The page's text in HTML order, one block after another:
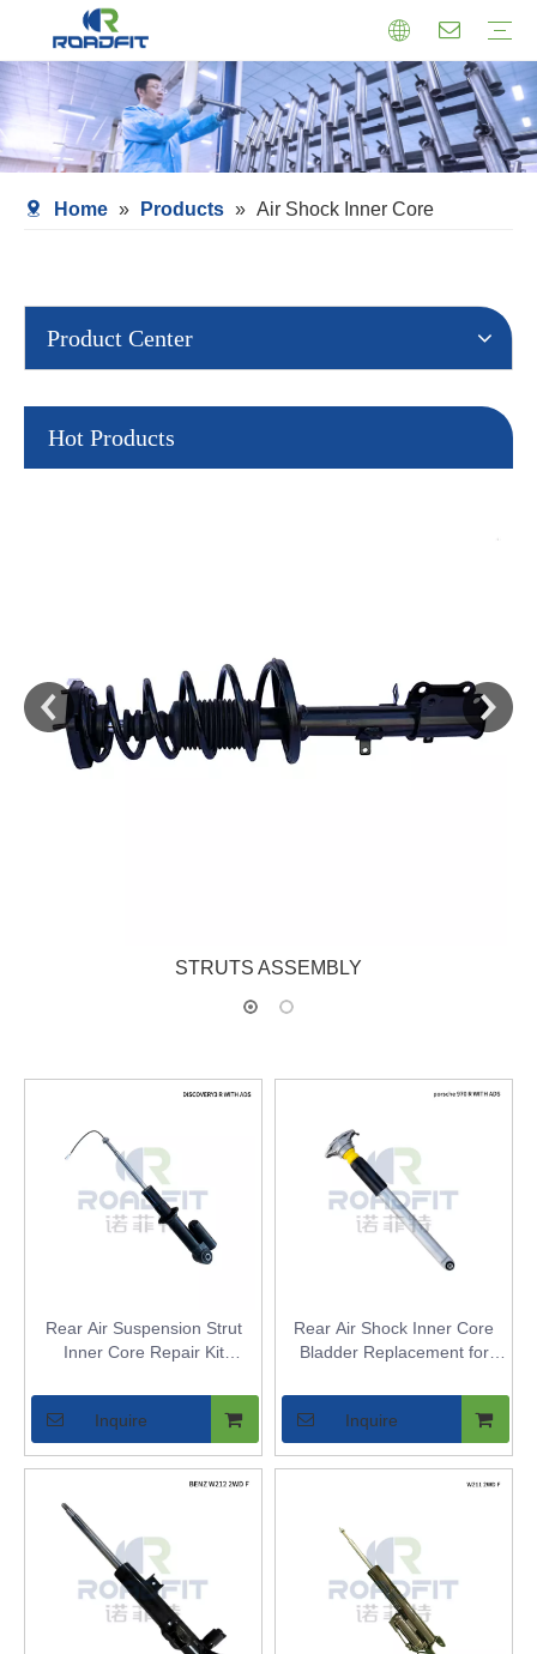
Home » Products » Air Shock Inner Core
Product Center
Hot Products
STRUTS ASSEMBLY
Rear Air Suspension Strut
Inner Core Repair Kit
Discovery LR3/LR4 & Range
Rover Sport L320 - WITH
ADS Electronic Damping
Inquire
Rear Air Shock Inner Core
Bladder Replacement for
Aftermarket Air Spring Bellow
Repair Kit - Fits Models
without ADS - Replaces OE
97033306106
Inquire